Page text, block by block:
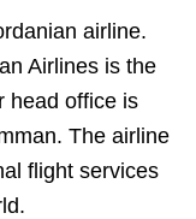
airline.
Airlines is the
head office is
The airline
flight services